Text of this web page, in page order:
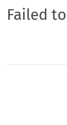
Failed